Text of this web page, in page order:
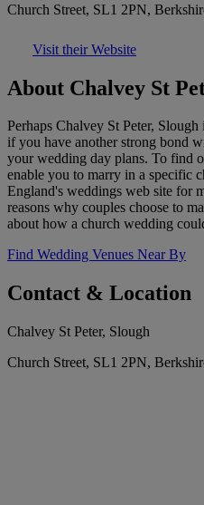
Church Street, SL1 2PN,
Visit their Website
About Chalvey St
Perhaps Chalvey St Peter,
if you have another strong bond
your wedding day plans. To find
enable you to marry in a specific
England's weddings web site for
reasons why couples choose to
about how a church wedding
Find Wedding Venues Near By
Contact & Location
Chalvey St Peter, Slough
Church Street, SL1 2PN,